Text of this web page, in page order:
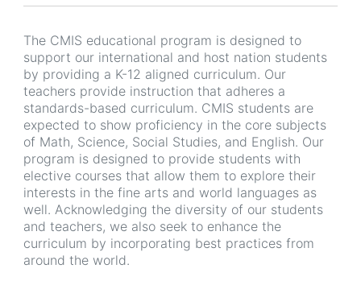
The CMIS educational program is designed to
support our international and host nation students
by providing a K-12 aligned curriculum. Our
teachers provide instruction that adheres a
standards-based curriculum. CMIS students are
expected to show proficiency in the core subjects
of Math, Science, Social Studies, and English. Our
program is designed to provide students with
elective courses that allow them to explore their
interests in the fine arts and world languages as
well. Acknowledging the diversity of our students
and teachers, we also seek to enhance the
curriculum by incorporating best practices from
around the world.